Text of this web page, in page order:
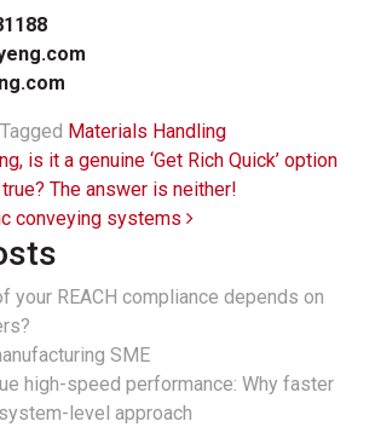
Tagged Materials Handling
is it a genuine ‘Get Rich Quick’ option
The answer is neither!
conveying systems
your REACH compliance depends on
SME
high-speed performance: Why faster
level approach